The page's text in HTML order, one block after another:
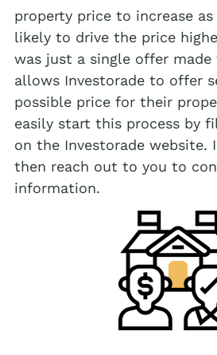
property price to increase
likely to drive the price
was just a single offer
allows Investorade to offer
possible price for their
easily start this process by
on the Investorade website.
then reach out to you to
information.